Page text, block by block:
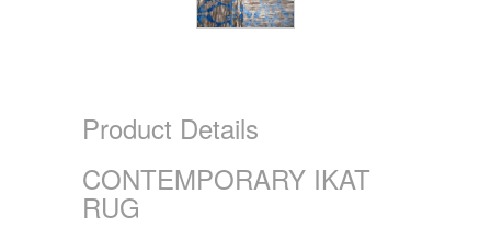
Product Details
CONTEMPORARY IKAT
RUG